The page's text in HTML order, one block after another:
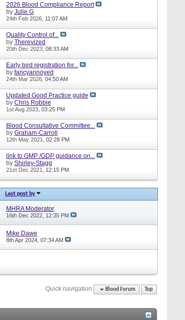
2026 Blood Compliance Report
by Julie G
24th Feb 2026, 11:07 AM
Quality Control of...
by Therevized
20th Dec 2023, 08:33 AM
Early bird registration for...
by fancyannoyed
24th Mar 2026, 04:50 AM
Updated Good Practice guide
by Chris Robbie
1st Aug 2023, 03:25 PM
Blood Consultative Committee...
by Graham-Carroll
12th May 2021, 02:28 PM
link to GMP /GDP guidance on...
by Shirley-Stagg
21st Dec 2021, 12:15 PM
Last post by
MHRA Moderator
16th Dec 2022, 12:35 PM
Mike Dawe
8th Apr 2024, 07:34 AM
Quick navigation Blood Forum Top